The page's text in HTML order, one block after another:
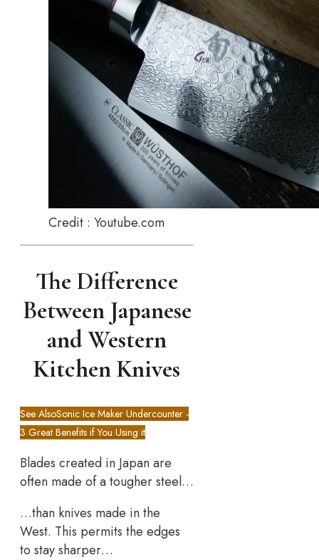
Credit : Youtube.com
The Difference
Between Japanese
and Western
Kitchen Knives
See AlsoSonic Ice Maker Undercounter -
3 Great Benefits if You Using it
Blades created in Japan are
often made of a tougher steel…
…than knives made in the
West. This permits the edges
to stay sharper…